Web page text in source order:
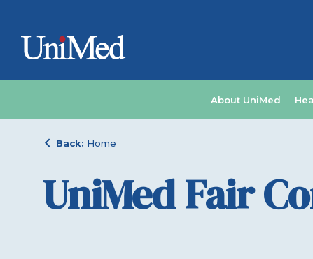
About UniMed
chevron_left Back: Home
UniMed Fair